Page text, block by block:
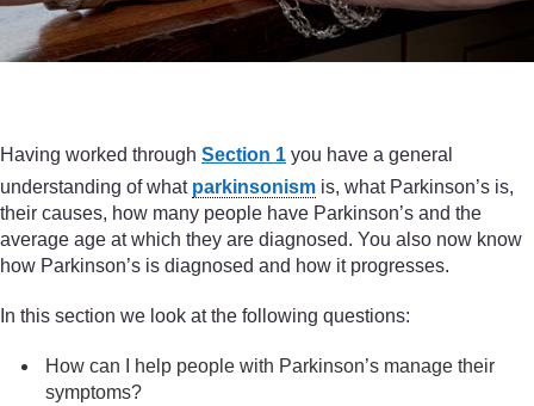
Having worked through Section 1 you have a general
understanding of what parkinsonism is, what Parkinson’s is,
their causes, how many people have Parkinson’s and the
average age at which they are diagnosed. You also now know
how Parkinson’s is diagnosed and how it progresses.
In this section we look at the following questions:
How can I help people with Parkinson’s manage their
symptoms?